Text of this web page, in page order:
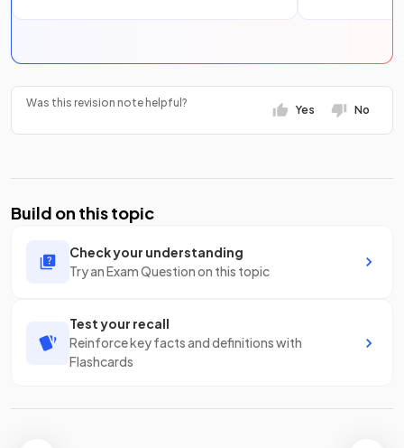
Was this revision note helpful?
Yes No
Build on this topic
Check your understanding
Try an Exam Question on this topic
Test your recall
Reinforce key facts and definitions with
Flashcards